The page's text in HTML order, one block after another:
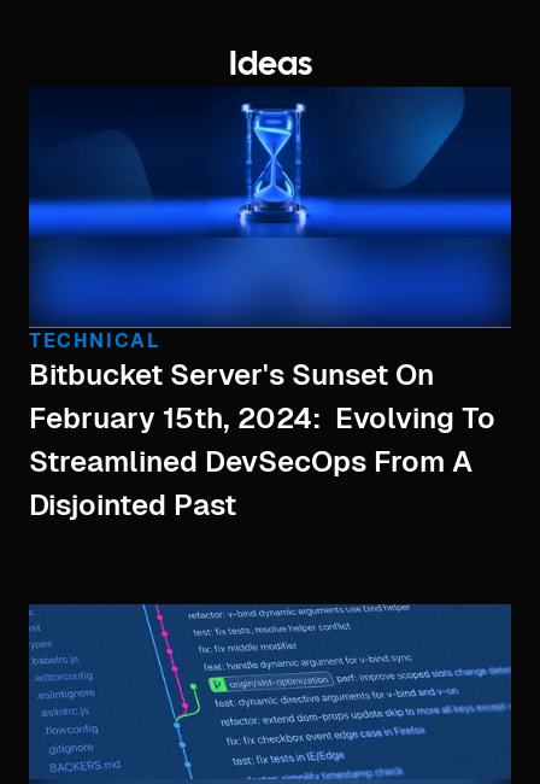
Ideas
TECHNICAL
Bitbucket Server's Sunset On
February 15th, 2024: Evolving To
Streamlined DevSecOps From A
Disjointed Past